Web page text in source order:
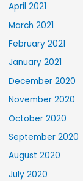
April 2021
March 2021
February 2021
January 2021
December 2020
November 2020
October 2020
September 2020
August 2020
July 2020